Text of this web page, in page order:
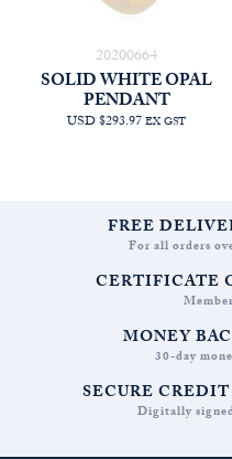
20200664
SOLID WHITE OPAL
PENDANT
USD $293.97EX GST
FREE
For all orders
CERTIFICATE
MONEY
30-day
SECURE
Digitally